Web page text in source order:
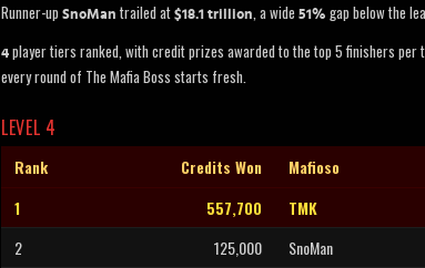
Runner-up SnoMan trailed at $18.1 trillion, a wide 51% gap below the
4 player tiers ranked, with credit prizes awarded to the top 5 finishers
every round of The Mafia Boss starts fresh.
LEVEL 4
Rank Credits Won
Mafioso
1
557,700 TMK
2
125,000
SnoMan